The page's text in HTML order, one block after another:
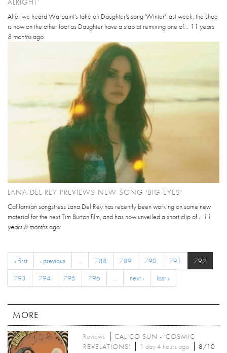
ALRIGHT'
After we heard Warpaint's take on Daughter's song 'Winter' last week, the shoe
is now on the other foot as Daughter have a stab at remixing one of... 11 years
8 monthsago
LANA DEL REY PREVIEWS NEW SONG 'BIG EYES'
Californian songstress Lana Del Rey has recently been working on some new
material for the next Tim Burton film, and has now unveiled a short clip of... 11
years 8 monthsago
« first ‹ previous … 788 789 790 791
792
793
794 795 796 … next › last »
MORE
Reviews
CALICO SUN - 'COSMIC
REVELATIONS'
1 day 4 hours ago 8/10